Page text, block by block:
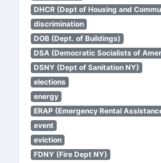
DHCR (Dept of Housing and
discrimination
DOB (Dept. of Buildings)
DSA (Democratic Socialists of
DSNY (Dept of Sanitation NY)
elections
energy
ERAP (Emergency Rental
event
eviction
FDNY (Fire Dept NY)